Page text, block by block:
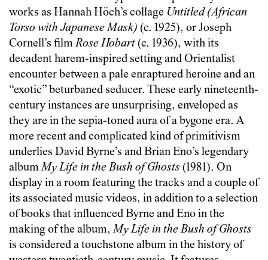
works as Hannah Höch’s collage Untitled (African
Torso with Japanese Mask) (c. 1925), or Joseph
Cornell’s filmRose Hobart (c. 1936), with its
decadent harem-inspired setting and Orientalist
encounter between a pale enraptured heroine and an
“exotic” beturbaned seducer. These early nineteenth-
century instances are unsurprising, enveloped as
they are in the sepia-toned aura of a bygone era. A
more recent and complicated kind of primitivism
underlies David Byrne’s and Brian Eno’s legendary
albumMy Life in the Bush of Ghosts (1981). On
display in a room featuring the tracks and a couple of
its associated music videos, in addition to a selection
of books that influenced Byrne and Eno in the
making of the album,My Life in the Bush of Ghosts
is considered a touchstone album in the history of